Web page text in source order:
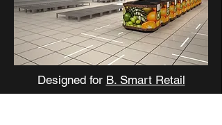
Designed for B. Smart Retail